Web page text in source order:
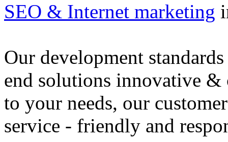
SEO & Internet marketing
Our development
end solutions innovative &
to your needs, our customer
service - friendly and